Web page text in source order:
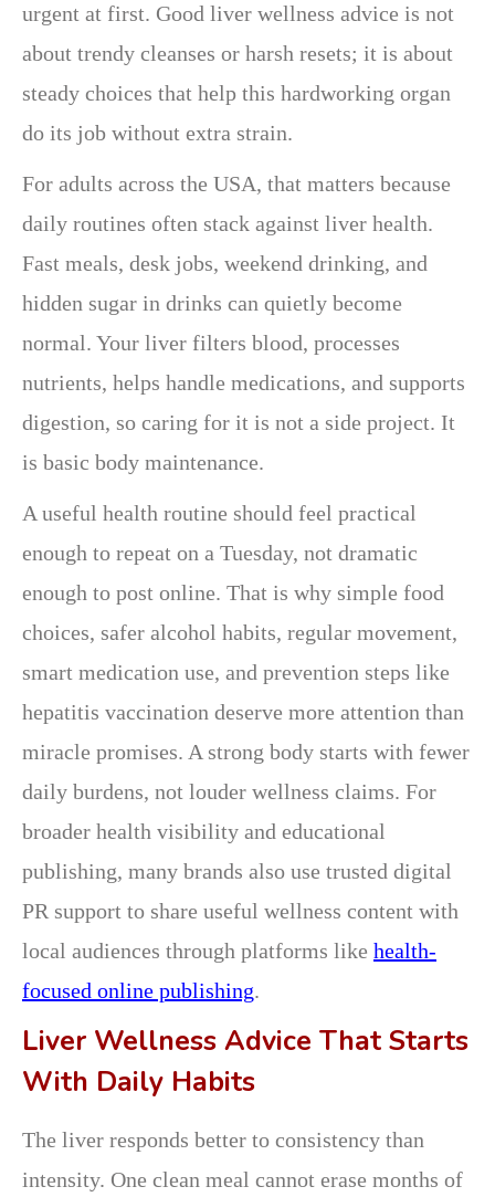
urgent at first. Good liver wellness advice is not
about trendy cleanses or harsh resets; it is about
steady choices that help this hardworking organ
do its job without extra strain.
For adults across the USA, that matters because
daily routines often stack against liver health.
Fast meals, desk jobs, weekend drinking, and
hidden sugar in drinks can quietly become
normal. Your liver filters blood, processes
nutrients, helps handle medications, and supports
digestion, so caring for it is not a side project. It
is basic body maintenance.
A useful health routine should feel practical
enough to repeat on a Tuesday, not dramatic
enough to post online. That is why simple food
choices, safer alcohol habits, regular movement,
smart medication use, and prevention steps like
hepatitis vaccination deserve more attention than
miracle promises. A strong body starts with fewer
daily burdens, not louder wellness claims. For
broader health visibility and educational
publishing, many brands also use trusted digital
PR support to share useful wellness content with
local audiences through platforms like health-
focused online publishing.
Liver Wellness Advice That Starts
With Daily Habits
The liver responds better to consistency than
intensity. One clean meal cannot erase months of